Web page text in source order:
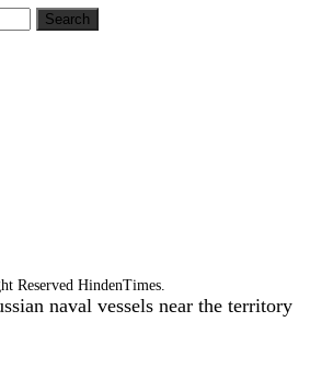
Search
Reserved HindenTimes.
naval vessels near the territory